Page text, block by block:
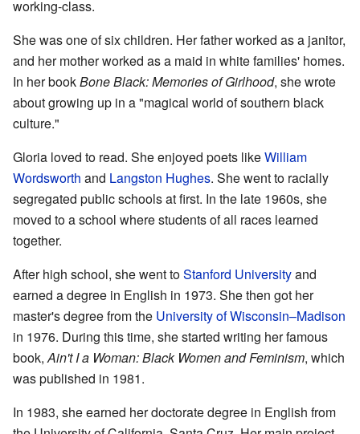
working-class.
She was one of six children. Her father worked as a janitor,
and her mother worked as a maid in white families' homes.
In her bookBone Black: Memories of Girlhood, she wrote
about growing up in a "magical world of southern black
culture."
Gloria loved to read. She enjoyed poets likeWilliam
Wordsworth and Langston Hughes. She went to racially
segregated public schools at first. In the late 1960s, she
moved to a school where students of all races learned
together.
After high school, she went toStanford Universityand
earned a degree in English in 1973. She then got her
master's degree from the University of Wisconsin–Madison
in 1976. During this time, she started writing her famous
book,Ain't I a Woman: Black Women and Feminism, which
was published in 1981.
In 1983, she earned her doctorate degree in English from